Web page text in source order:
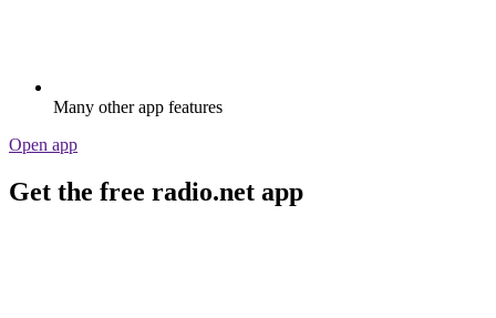
Many other app features
Open app
Get the free radio.net app